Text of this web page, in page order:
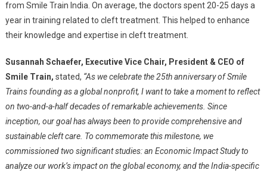
from Smile Train India. On average, the doctors spent 20-25 days a
year in training related to cleft treatment. This helped to enhance
their knowledge and expertise in cleft treatment.
Susannah Schaefer, Executive Vice Chair, President & CEO of
Smile Train, stated, “As we celebrate the 25th anniversary of Smile
Trains founding as a global nonprofit, I want to take a moment to reflect
on two-and-a-half decades of remarkable achievements. Since
inception, our goal has always been to provide comprehensive and
sustainable cleft care. To commemorate this milestone, we
commissioned two significant studies: an Economic Impact Study to
analyze our work’s impact on the global economy, and the India-specific